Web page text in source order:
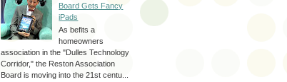
Board Gets Fancy
iPads
As befits a
homeowners
association in the "Dulles Technology
Corridor," the Reston Association
Board is moving into the 21st centu...